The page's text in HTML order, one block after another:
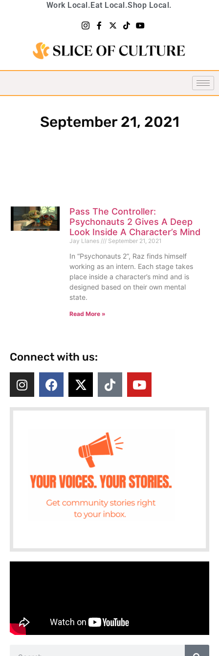
Work Local.Eat Local.Shop Local.
September 21, 2021
Pass The Controller:
Psychonauts 2 Gives A Deep
Look Inside A Character’s Mind
Jay Llanes September 21, 2021
In “Psychonauts 2”, Raz finds himself
working as an intern. Each stage takes
place inside a character’s mind and is
designed based on their own mental
state.
Read More »
Connect with us: